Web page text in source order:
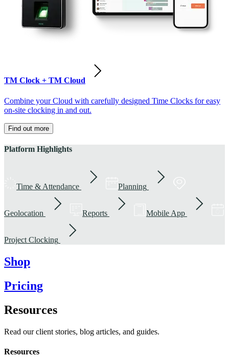
TM Clock + TM Cloud
Combine your Cloud with carefully designed Time Clocks for easy
on-site clocking in and out.
Find out more
Platform Highlights
Time & Attendance Planning
Geolocation Reports Mobile App
Project Clocking
Shop
Pricing
Resources
Read our client stories, blog articles, and guides.
Resources